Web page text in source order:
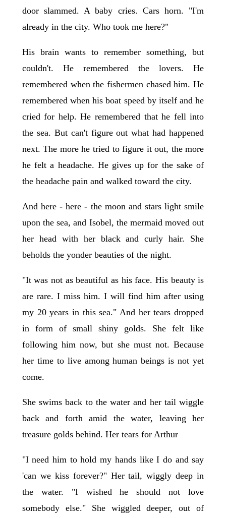
door slammed. A baby cries. Cars horn. "I'm
already in the city. Who took me here?"
His brain wants to remember something, but
couldn't. He remembered the lovers. He
remembered when the fishermen chased him. He
remembered when his boat speed by itself and he
cried for help. He remembered that he fell into
the sea. But can't figure out what had happened
next. The more he tried to figure it out, the more
he felt a headache. He gives up for the sake of
the headache pain and walked toward the city.
And here - here - the moon and stars light smile
upon the sea, and Isobel, the mermaid moved out
her head with her black and curly hair. She
beholds the yonder beauties of the night.
"It was not as beautiful as his face. His beauty is
are rare. I miss him. I will find him after using
my 20 years in this sea." And her tears dropped
in form of small shiny golds. She felt like
following him now, but she must not. Because
her time to live among human beings is not yet
come.
She swims back to the water and her tail wiggle
back and forth amid the water, leaving her
treasure golds behind. Her tears for Arthur
"I need him to hold my hands like I do and say
'can we kiss forever?" Her tail, wiggly deep in
the water. "I wished he should not love
somebody else." She wiggled deeper, out of